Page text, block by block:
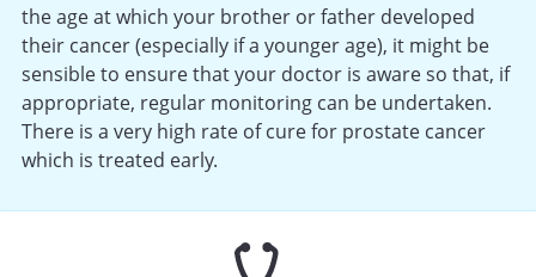
the age at which your brother or father developed
their cancer (especially if a younger age), it might be
sensible to ensure that your doctor is aware so that, if
appropriate, regular monitoring can be undertaken.
There is a very high rate of cure for prostate cancer
which is treated early.